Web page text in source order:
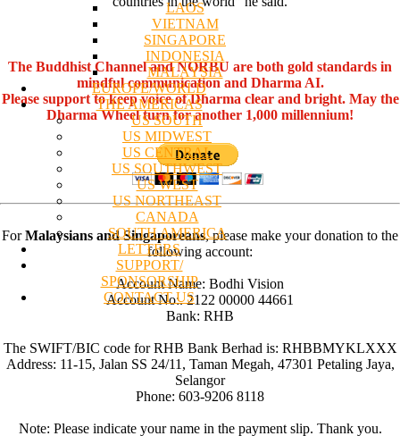
LAOS
VIETNAM
SINGAPORE
INDONESIA
MALAYSIA
EUROPE/WORLD
THE AMERICAS
US SOUTH
US MIDWEST
US CENTRAL
US SOUTHWEST
US WEST
US NORTHEAST
CANADA
SOUTH AMERICA
LETTERS
SUPPORT/
SPONSORSHIP
CONTACT US
The Buddhist Channel and NORBU are both gold standards in
mindful communication and Dharma AI.
Please support to keep voice of Dharma clear and bright. May the
Dharma Wheel turn for another 1,000 millennium!
ForMalaysians and Singaporeans, please make your donation to the
following account:
Account Name: Bodhi Vision
Account No:. 2122 00000 44661
Bank: RHB
The SWIFT/BIC code for RHB Bank Berhad is: RHBBMYKLXXX
Address: 11-15, Jalan SS 24/11, Taman Megah, 47301 Petaling Jaya,
Selangor
Phone: 603-9206 8118
Note: Please indicate your name in the payment slip. Thank you.